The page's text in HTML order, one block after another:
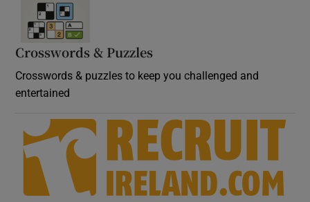
Crosswords & Puzzles
Crosswords & puzzles to keep you challenged and
entertained